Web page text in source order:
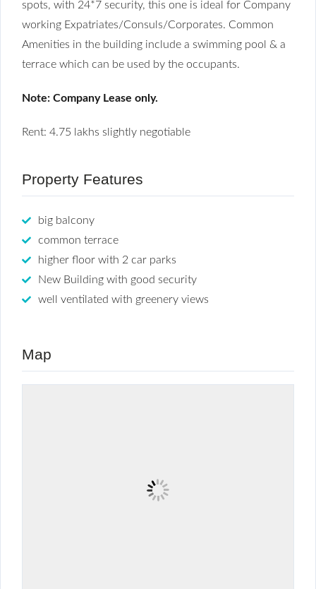
spots, with 24*7 security, this one is ideal for Company
working Expatriates/Consuls/Corporates. Common
Amenities in the building include a swimming pool & a
terrace which can be used by the occupants.
Note: Company Lease only.
Rent: 4.75 lakhs slightly negotiable
Property Features
big balcony
common terrace
higher floor with 2 car parks
New Building with good security
well ventilated with greenery views
Map